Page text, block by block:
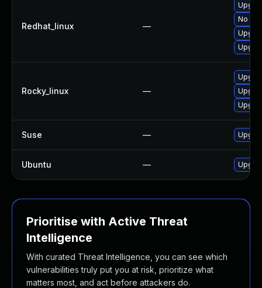
Redhat_linux —
No
Rocky_linux —
Suse —
Ubuntu —
Prioritise with Active Threat
Intelligence
With curated Threat Intelligence, you can see which
vulnerabilities truly put you at risk, prioritize what
matters most, and act before attackers do.